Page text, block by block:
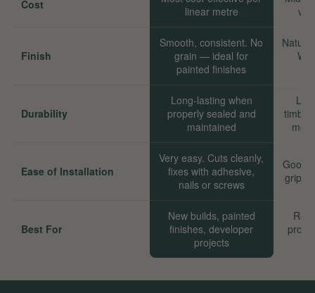
Cost
Finish
Durability
Ease of Installation
Best For
linear metre
Smooth, consistent. No
grain — ideal for
painted finishes
Long-lasting when
properly sealed and
maintained
Very easy. Cuts cleanly,
fixes with adhesive,
nails or screws
New builds, painted
finishes, developer
projects
Good.
grip